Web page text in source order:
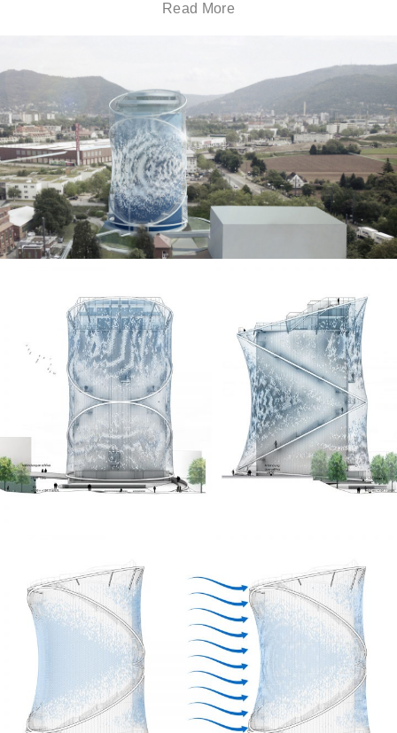
competition for the energy park and energy storage
tower in Heidelberg, which will be completed in 2019.
Around 11,000 diamond-shaped thin metal plates are
integrated in the mesh of the steel net. The sub-
construction allows a wind-induced rotation of the
platelets on both sides. The matte surface of the metal
breaks the sunlight at different angles depending on
the sun position. This results in a dynamic, constantly
changing surface of light and shadow. Waves caused
by wind run over the front building skin and bring them
to life.
Collaborators
LAVA Architects
A24 Landschaft
Priedemann Fassadenberatung
Transsolar Energietechnik
LAVA Architects
WHITEvoid
Read More